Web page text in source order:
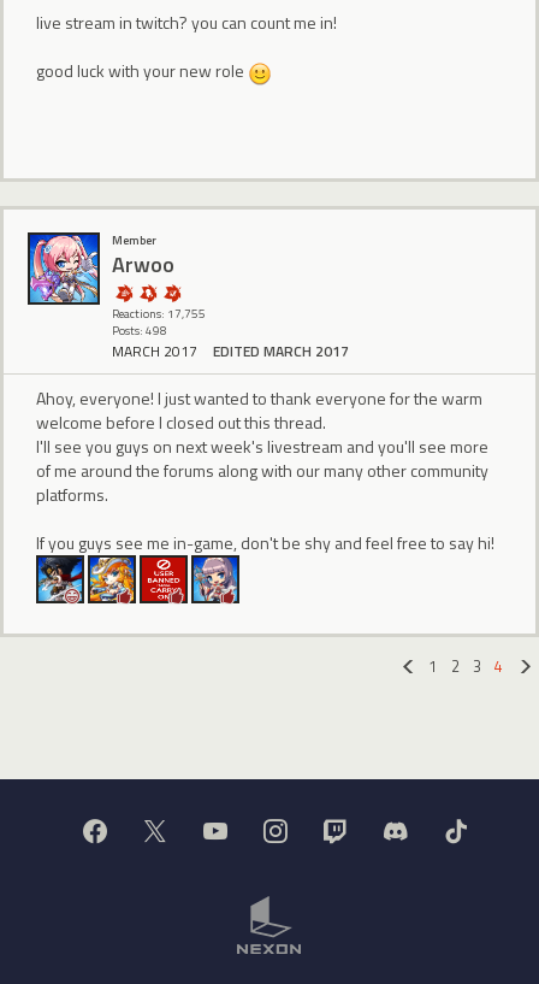
live stream in twitch? you can count me in!
good luck with your new role
Member
Arwoo
Reactions: 17,755
Posts: 498
MARCH 2017 EDITED MARCH 2017
Ahoy, everyone! I just wanted to thank everyone for the warm
welcome before I closed out this thread.
I'll see you guys on next week's livestream and you'll see more
of me around the forums along with our many other community
platforms.
If you guys see me in-game, don't be shy and feel free to say hi!
1 2 3
4